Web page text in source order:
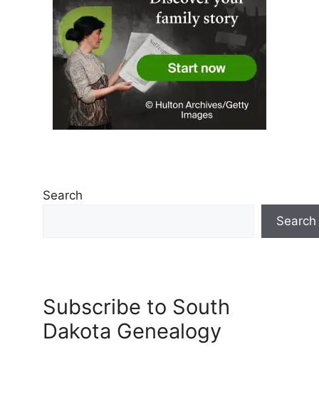
Search
Search
Subscribe to South
Dakota Genealogy